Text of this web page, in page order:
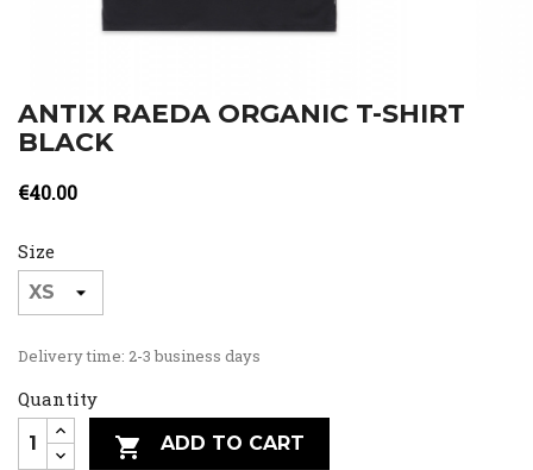
ANTIX RAEDA ORGANIC T-SHIRT
BLACK
€40.00
Size
Delivery time: 2-3 business days
Quantity
 ADD TO CART